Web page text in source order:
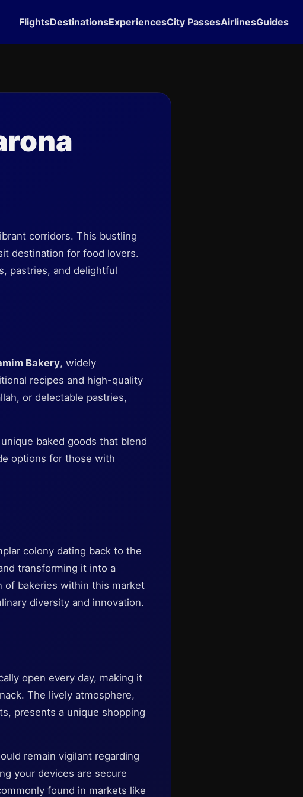
FlightsDestinationsExperiencesCity PassesAirlinesGuides
corridors. This bustling
destination for food lovers.
pastries, and delightful
Bakery, widely
recipes and high-quality
or delectable pastries,
baked goods that blend
options for those with
colony dating back to the
transforming it into a
of bakeries within this market
diversity and innovation.
open every day, making it
The lively atmosphere,
presents a unique shopping
remain vigilant regarding
your devices are secure
found in markets like